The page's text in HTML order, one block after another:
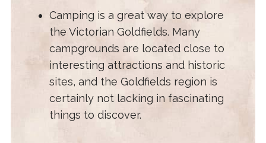
Camping is a great way to explore
the Victorian Goldfields. Many
campgrounds are located close to
interesting attractions and historic
sites, and the Goldfields region is
certainly not lacking in fascinating
things to discover.